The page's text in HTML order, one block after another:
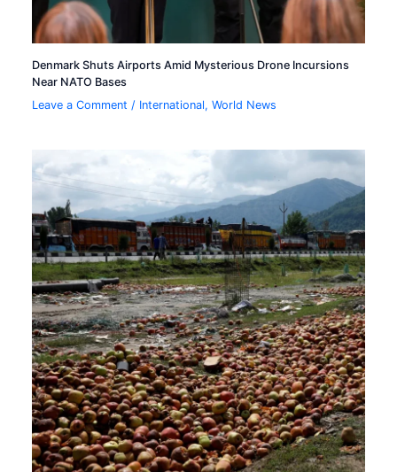
Denmark Shuts Airports Amid Mysterious Drone Incursions
Near NATO Bases
Leave a Comment / International,World News